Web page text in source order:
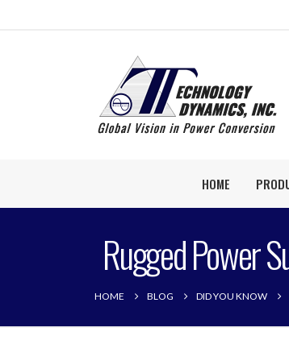
HOME
Rugged Power
HOME BLOG DID YOU KNOW